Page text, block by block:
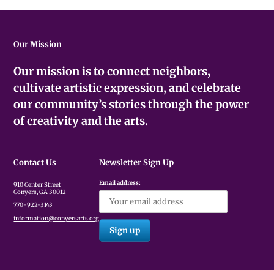
Our Mission
Our mission is to connect neighbors,
cultivate artistic expression, and celebrate
our community’s stories through the power
of creativity and the arts.
Contact Us
910 Center Street
Conyers, GA 30012
770-922-3143
information@conyersarts.org
Newsletter Sign Up
Email address: